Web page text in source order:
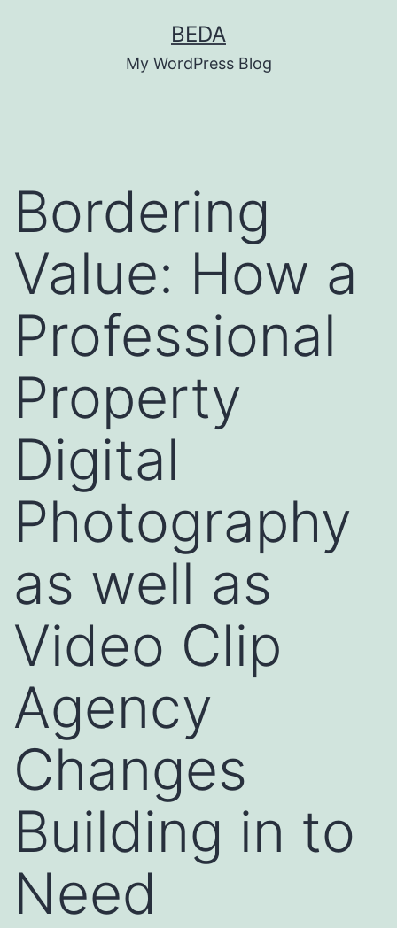
BEDA
My WordPress Blog
Bordering
Value: How a
Professional
Property
Digital
Photography
as well as
Video Clip
Agency
Changes
Building in to
Need